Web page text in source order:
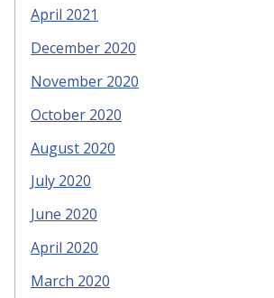
April 2021
December 2020
November 2020
October 2020
August 2020
July 2020
June 2020
April 2020
March 2020